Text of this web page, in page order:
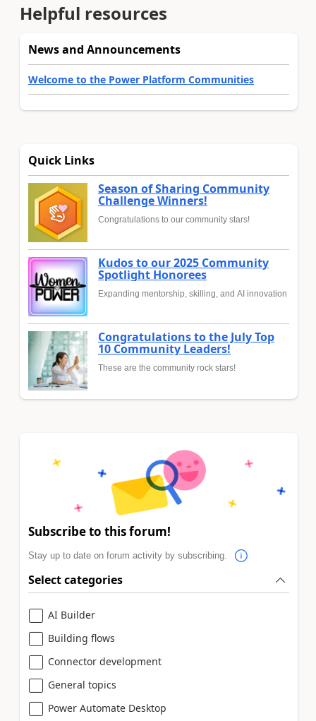
Helpful resources
News and Announcements
Welcome to the Power Platform Communities
Quick Links
Season of Sharing Community
Challenge Winners!
Congratulations to our community stars!
Kudos to our 2025 Community
Spotlight Honorees
Expanding mentorship, skilling, and AI innovation
Congratulations to the July Top
10 Community Leaders!
These are the community rock stars!
Subscribe to this forum!
Stay up to date on forum activity by subscribing.
Select categories
AI Builder
Building flows
Connector development
General topics
Power Automate Desktop